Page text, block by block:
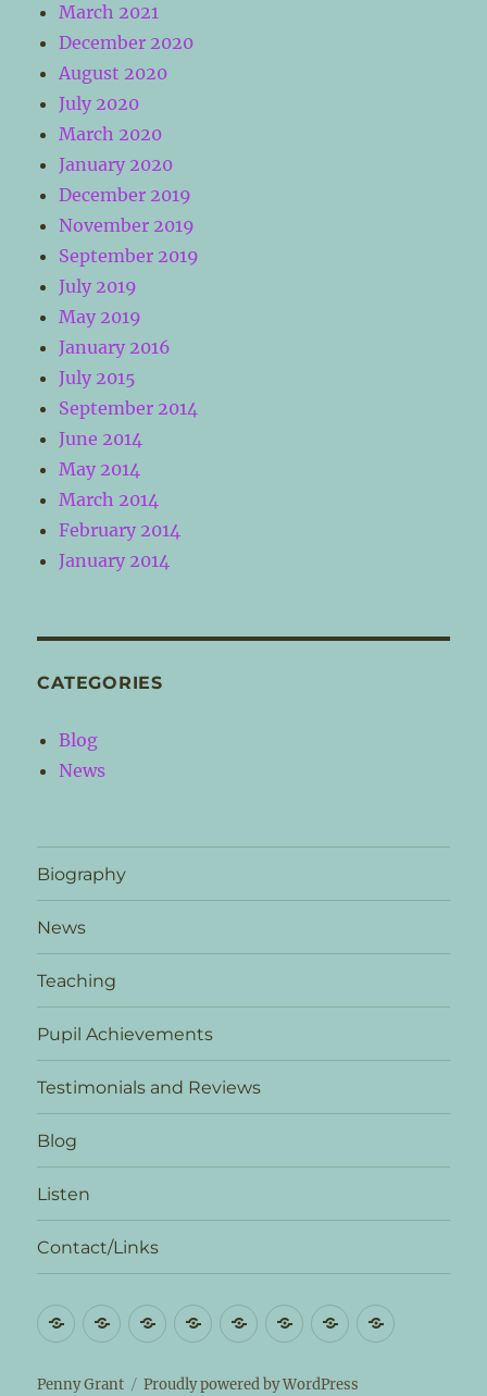
March 2021
December 2020
August 2020
July 2020
March 2020
January 2020
December 2019
November 2019
September 2019
July 2019
May 2019
January 2016
July 2015
September 2014
June 2014
May 2014
March 2014
February 2014
January 2014
CATEGORIES
Blog
News
Biography
News
Teaching
Pupil Achievements
Testimonials and Reviews
Blog
Listen
Contact/Links
Biography
NewsTeaching
Pupil Testimonials
Reviews
Blog ListenContact/
Penny Grant Proudly powered by WordPress